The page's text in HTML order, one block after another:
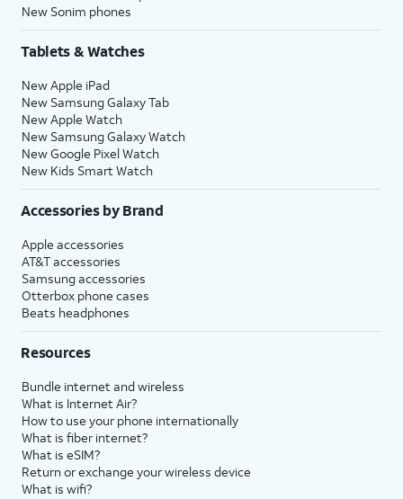
New Sonim phones
Tablets & Watches
New Apple iPad
New Samsung Galaxy Tab
New Apple Watch
New Samsung Galaxy Watch
New Google Pixel Watch
New Kids Smart Watch
Accessories by Brand
Apple accessories
AT&T accessories
Samsung accessories
Otterbox phone cases
Beats headphones
Resources
Bundle internet and wireless
What is Internet Air?
How to use your phone internationally
What is fiber internet?
What is eSIM?
Return or exchange your wireless device
What is wifi?